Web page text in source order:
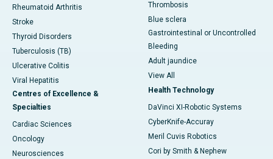
Rheumatoid Arthritis
Stroke
Thyroid Disorders
Tuberculosis (TB)
Ulcerative Colitis
Viral Hepatitis
Centres of Excellence &
Specialties
Cardiac Sciences
Oncology
Neurosciences
Thrombosis
Blue sclera
Gastrointestinal or Uncontrolled
Bleeding
Adult jaundice
View All
Health Technology
DaVinci XI-Robotic Systems
CyberKnife-Accuray
Meril Cuvis Robotics
Cori by Smith & Nephew